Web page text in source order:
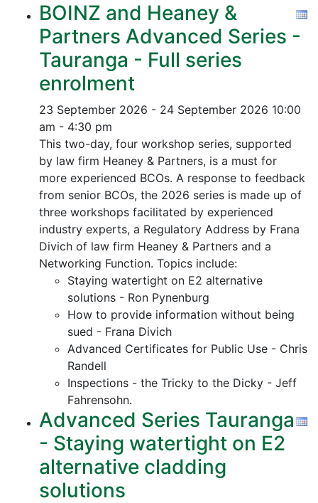
BOINZ and Heaney &
Partners Advanced Series -
Tauranga - Full series
enrolment
23 September 2026 - 24 September 2026 10:00
am - 4:30 pm
This two-day, four workshop series, supported
by law firm Heaney & Partners, is a must for
more experienced BCOs. A response to feedback
from senior BCOs, the 2026 series is made up of
three workshops facilitated by experienced
industry experts, a Regulatory Address by Frana
Divich of law firm Heaney & Partners and a
Networking Function. Topics include:
Staying watertight on E2 alternative
solutions - Ron Pynenburg
How to provide information without being
sued - Frana Divich
Advanced Certificates for Public Use - Chris
Randell
Inspections - the Tricky to the Dicky - Jeff
Fahrensohn.
Advanced Series Tauranga
- Staying watertight on E2
alternative cladding
solutions